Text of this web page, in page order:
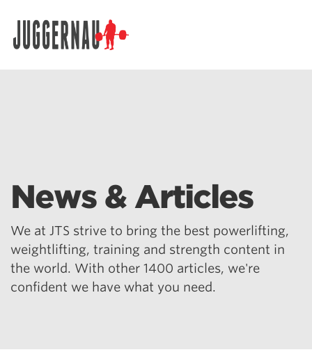
News & Articles
We at JTS strive to bring the best powerlifting,
weightlifting, training and strength content in
the world. With other 1400 articles, we're
confident we have what you need.
Search for: